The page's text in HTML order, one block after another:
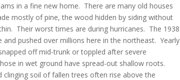
in a fine new home. There are many old houses
mostly of pine, the wood hidden by siding without
Their worst times are during hurricanes. The 1938
and pushed over millions here in the northeast. Yearly
off mid-trunk or toppled after severe
in wet ground have spread-out shallow roots.
clinging soil of fallen trees often rise above the